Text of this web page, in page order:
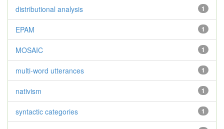
1
distributional analysis
1
EPAM
1
MOSAIC
1
multi-word utterances
1
nativism
1
syntactic categories